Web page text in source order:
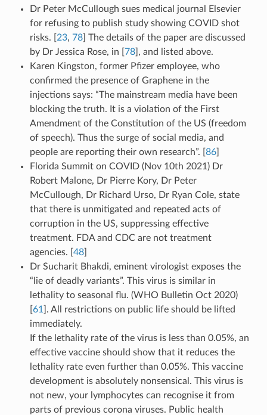
Dr Peter McCullough sues medical journal Elsevier
for refusing to publish study showing COVID shot
risks. [23, 78] The details of the paper are discussed
by Dr Jessica Rose, in [78], and listed above.
Karen Kingston, former Pfizer employee, who
confirmed the presence of Graphene in the
injections says: “The mainstream media have been
blocking the truth. It is a violation of the First
Amendment of the Constitution of the US (freedom
of speech). Thus the surge of social media, and
people are reporting their own research”. [86]
Florida Summit on COVID (Nov 10th 2021) Dr
Robert Malone, Dr Pierre Kory, Dr Peter
McCullough, Dr Richard Urso, Dr Ryan Cole, state
that there is unmitigated and repeated acts of
corruption in the US, suppressing effective
treatment. FDA and CDC are not treatment
agencies. [48]
Dr Sucharit Bhakdi, eminent virologist exposes the
“lie of deadly variants”. This virus is similar in
lethality to seasonal flu. (WHO Bulletin Oct 2020)
[61]. All restrictions on public life should be lifted
immediately.
If the lethality rate of the virus is less than 0.05%, an
effective vaccine should show that it reduces the
lethality rate even further than 0.05%. This vaccine
development is absolutely nonsensical. This virus is
not new, your lymphocytes can recognise it from
parts of previous corona viruses. Public health